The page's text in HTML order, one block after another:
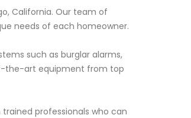
California. Our team of
needs of each homeowner.
such as burglar alarms,
the-art equipment from top
professionals who can